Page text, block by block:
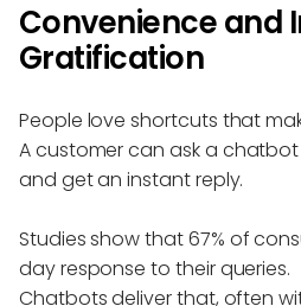
Convenience and
Gratification
People love shortcuts that
A customer can ask a
and get an instant reply.
Studies show that 67% of
day response to their queries.
Chatbots deliver that, often